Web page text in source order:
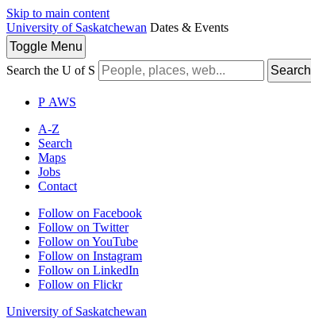
Skip to main content
University of Saskatchewan Dates & Events
Toggle Menu
Search the U of S
Search
P AWS
A-Z
Search
Maps
Jobs
Contact
Follow on Facebook
Follow on Twitter
Follow on YouTube
Follow on Instagram
Follow on LinkedIn
Follow on Flickr
University of Saskatchewan